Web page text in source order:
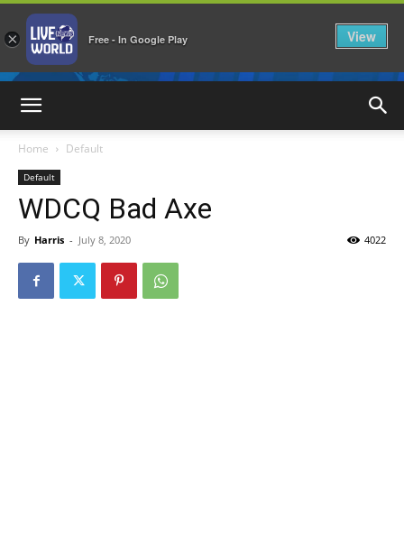
Home Default
Default
WDCQ Bad Axe
By Harris - July 8, 2020 4022
× Free - In Google Play View